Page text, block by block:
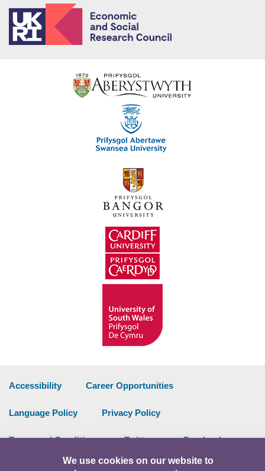
Accessibility Career Opportunities
Language Policy Privacy Policy
Terms and Conditions Twitter Facebook
Intranet
We use cookies on our website to